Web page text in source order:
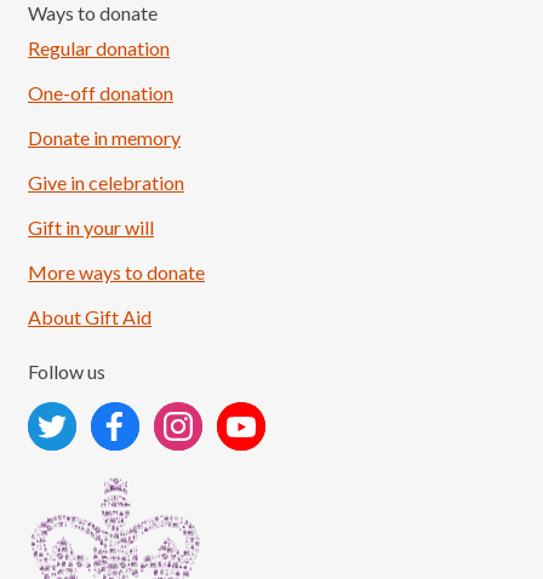
Load More
Ways to donate
Regular donation
One-off donation
Donate in memory
Give in celebration
Gift in your will
More ways to donate
About Gift Aid
Follow us